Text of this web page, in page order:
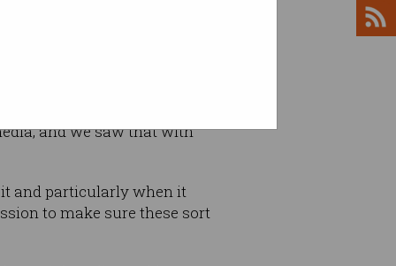
and we saw that with
and particularly when it
to make sure these sort